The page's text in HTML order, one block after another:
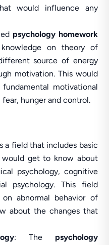
would influence any
psychology homework
on theory of
source of energy
motivation. This would
motivational
hunger and control.
a field that includes basic
get to know about
psychology, cognitive
psychology. This field
abnormal behavior of
about the changes that
: The psychology